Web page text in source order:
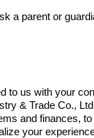
a parent or
us with your
& Trade Co.,
and finances,
your